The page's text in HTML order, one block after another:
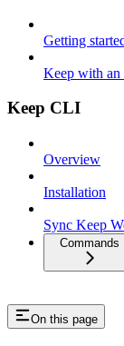
Getting
Keep with
Keep CLI
Overview
Installation
Sync Keep
Commands
On this page